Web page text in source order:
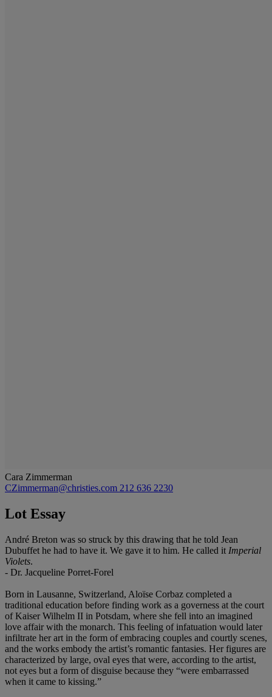
Cara Zimmerman
CZimmerman@christies.com 212 636 2230
Lot Essay
André Breton was so struck by this drawing that he told Jean
Dubuffet he had to have it. We gave it to him. He called it Imperial
Violets.
- Dr. Jacqueline Porret-Forel
Born in Lausanne, Switzerland, Aloïse Corbaz completed a
traditional education before finding work as a governess at the court
of Kaiser Wilhelm II in Potsdam, where she fell into an imagined
love affair with the monarch. This feeling of infatuation would later
infiltrate her art in the form of embracing couples and courtly scenes,
and the works embody the artist’s romantic fantasies. Her figures are
characterized by large, oval eyes that were, according to the artist,
not eyes but a form of disguise because they “were embarrassed
when it came to kissing.”